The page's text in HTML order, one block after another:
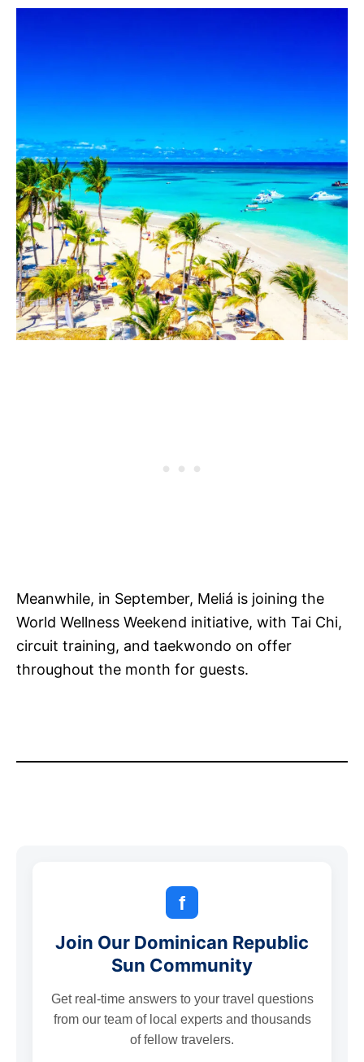
Meanwhile, in September, Meliá is joining the
World Wellness Weekend initiative, with Tai Chi,
circuit training, and taekwondo on offer
throughout the month for guests.
f
Join Our Dominican Republic
Sun Community
Get real-time answers to your travel questions
from our team of local experts and thousands
of fellow travelers.